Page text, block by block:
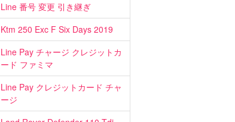
Line 番号 変更 引き継ぎ
Ktm 250 Exc F Six Days 2019
Line Pay チャージ クレジットカ
ード ファミマ
Line Pay クレジットカード チャ
ージ